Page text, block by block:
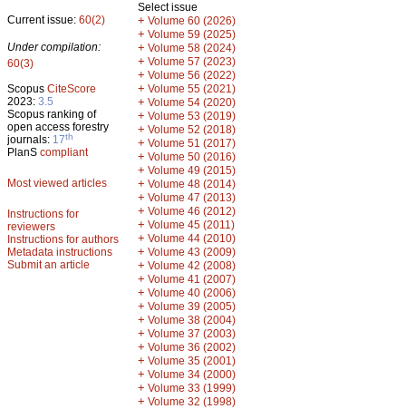
Current issue: 60(2)
Under compilation:
60(3)
Scopus CiteScore
2023: 3.5
Scopus ranking of
open access forestry
journals: 17th
PlanS compliant
Most viewed articles
Instructions for
reviewers
Instructions for authors
Metadata instructions
Submit an article
Select issue
+ Volume 60 (2026)
+ Volume 59 (2025)
+ Volume 58 (2024)
+ Volume 57 (2023)
+ Volume 56 (2022)
+ Volume 55 (2021)
+ Volume 54 (2020)
+ Volume 53 (2019)
+ Volume 52 (2018)
+ Volume 51 (2017)
+ Volume 50 (2016)
+ Volume 49 (2015)
+ Volume 48 (2014)
+ Volume 47 (2013)
+ Volume 46 (2012)
+ Volume 45 (2011)
+ Volume 44 (2010)
+ Volume 43 (2009)
+ Volume 42 (2008)
+ Volume 41 (2007)
+ Volume 40 (2006)
+ Volume 39 (2005)
+ Volume 38 (2004)
+ Volume 37 (2003)
+ Volume 36 (2002)
+ Volume 35 (2001)
+ Volume 34 (2000)
+ Volume 33 (1999)
+ Volume 32 (1998)